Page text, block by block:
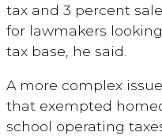
tax and 3 percent
for lawmakers
tax base, he said.
A more complex
that exempted
school operating